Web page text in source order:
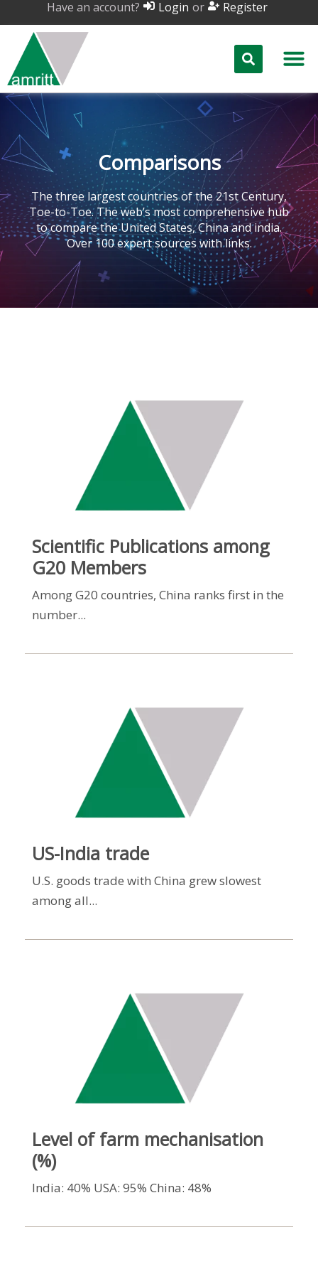
Have an account? Login or Register
Comparisons
The three largest countries of the 21st Century,
Toe-to-Toe. The web’s most comprehensive hub
to compare the United States, China and india.
Over 100 expert sources with links.
Scientific Publications among
G20 Members
Among G20 countries, China ranks first in the
number...
US-India trade
U.S. goods trade with China grew slowest
among all...
Level of farm mechanisation
(%)
India: 40% USA: 95% China: 48%